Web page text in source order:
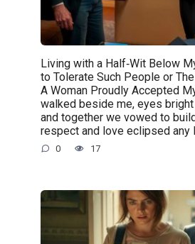
Living with a Half‑Wit Below
to Tolerate Such People or
A Woman Proudly Accepted
walked beside me, eyes
and together we vowed to
respect and love eclipsed any
0 17